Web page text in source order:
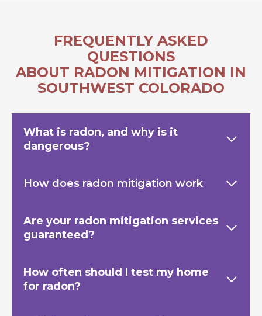
FREQUENTLY ASKED
QUESTIONS
ABOUT RADON MITIGATION IN
SOUTHWEST COLORADO
What is radon, and why is it
dangerous?
How does radon mitigation work
Are your radon mitigation services
guaranteed?
How often should I test my home
for radon?